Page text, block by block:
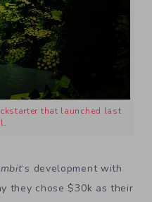
that launched last
.
‘s development with
they chose $30k as their